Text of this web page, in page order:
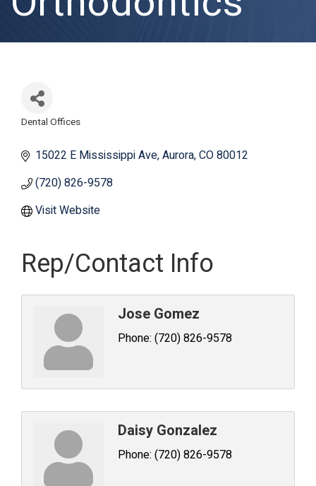
Dental Offices
15022 E Mississippi Ave Aurora CO80012
(720) 826-9578
Visit Website
Rep/Contact Info
Jose Gomez
Phone: (720) 826-9578
Daisy Gonzalez
Phone: (720) 826-9578